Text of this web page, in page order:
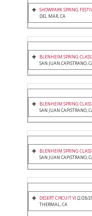
SHOWPARK SPRING
DEL MAR, CA
BLENHEIM SPRING
SAN JUAN CAPISTRANO,
BLENHEIM SPRING
SAN JUAN CAPISTRANO,
BLENHEIM SPRING
SAN JUAN CAPISTRANO,
DESERT CIRCUIT VI (2/28/
THERMAL, CA